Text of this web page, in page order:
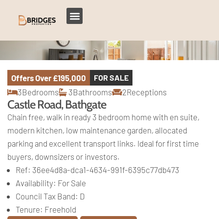
Offers Over£195,000 FOR SALE
3Bedrooms 3Bathrooms 2Receptions
Castle Road, Bathgate
Chain free, walk in ready 3 bedroom home with en suite,
modern kitchen, low maintenance garden, allocated
parking and excellent transport links. Ideal for first time
buyers, downsizers or investors.
Ref: 36ee4d8a-dca1-4634-991f-6395c77db473
Availability: For Sale
Council Tax Band: D
Tenure: Freehold